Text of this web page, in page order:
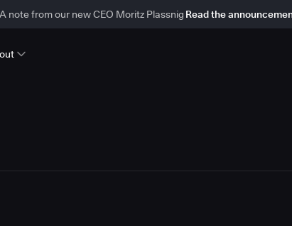
note from our new CEO Moritz Plassnig Read the